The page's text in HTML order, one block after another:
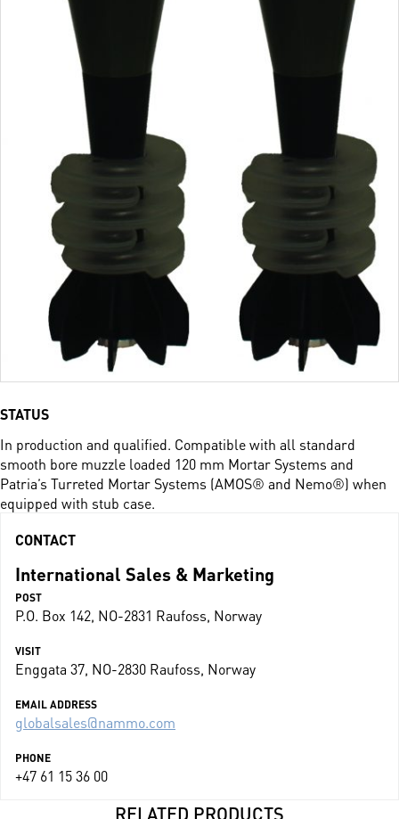
STATUS
In production and qualified. Compatible with all standard
smooth bore muzzle loaded 120 mm Mortar Systems and
Patria’s Turreted Mortar Systems (AMOS® and Nemo®) when
equipped with stub case.
CONTACT
International Sales & Marketing
POST
P.O. Box 142, NO-2831 Raufoss, Norway
VISIT
Enggata 37, NO-2830 Raufoss, Norway
EMAIL ADDRESS
globalsales@nammo.com
PHONE
+47 61 15 36 00
RELATED PRODUCTS